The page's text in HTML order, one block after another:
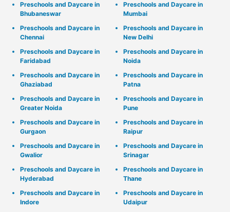
Preschools and Daycare in
Bhubaneswar
Preschools and Daycare in
Chennai
Preschools and Daycare in
Faridabad
Preschools and Daycare in
Ghaziabad
Preschools and Daycare in
Greater Noida
Preschools and Daycare in
Gurgaon
Preschools and Daycare in
Gwalior
Preschools and Daycare in
Hyderabad
Preschools and Daycare in
Indore
Preschools and Daycare in
Mumbai
Preschools and Daycare in
New Delhi
Preschools and Daycare in
Noida
Preschools and Daycare in
Patna
Preschools and Daycare in
Pune
Preschools and Daycare in
Raipur
Preschools and Daycare in
Srinagar
Preschools and Daycare in
Thane
Preschools and Daycare in
Udaipur